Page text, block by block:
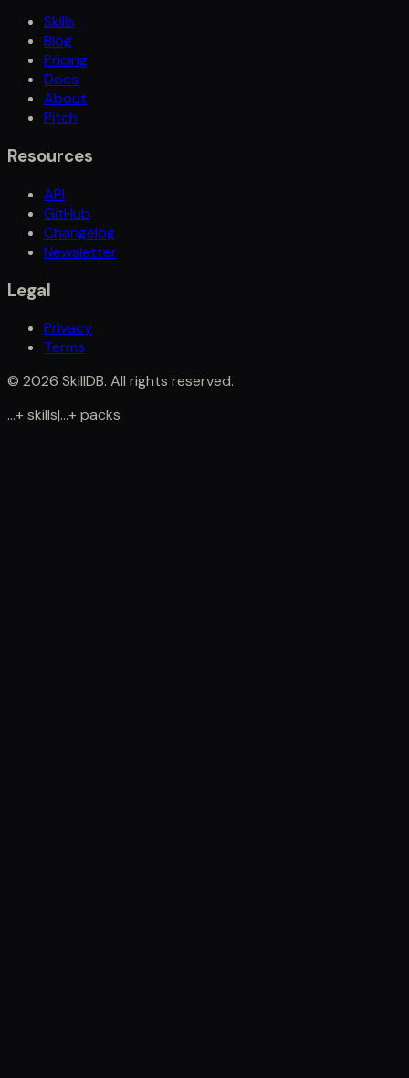
Skills
Blog
Pricing
Docs
About
Pitch
Resources
API
GitHub
Changelog
Newsletter
Legal
Privacy
Terms
© 2026 SkillDB. All rights reserved.
...+skills|...+packs